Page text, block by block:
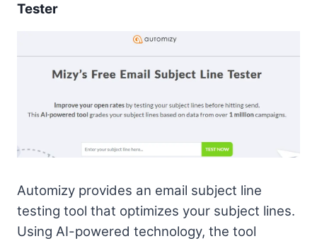
Tester
Automizy provides an email subject line
testing tool that optimizes your subject lines.
Using AI-powered technology, the tool